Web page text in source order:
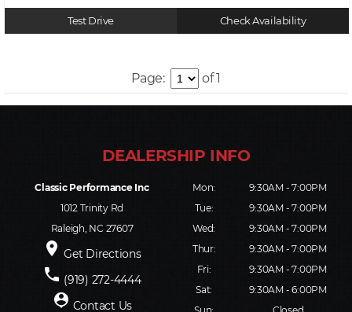
Test Drive Check Availability
Page: of 1
Classic Performance Inc
1012 Trinity Rd
Raleigh, NC 27607
place Get Directions
phone (919) 272-4444
person_pin Contact Us
Mon:
9:30AM - 7:00PM
Tue:
9:30AM - 7:00PM
Wed:
9:30AM - 7:00PM
Thur:
9:30AM - 7:00PM
Fri:
9:30AM - 7:00PM
Sat:
9:30AM - 6:00PM